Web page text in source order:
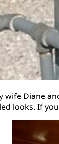
wife Diane
looks. If